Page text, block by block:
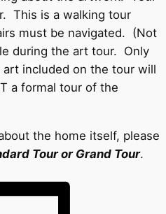
This is a walking tour
must be navigated. (Not
during the art tour. Only
included on the tour will
a formal tour of the
the home itself, please
Touror Grand Tour.